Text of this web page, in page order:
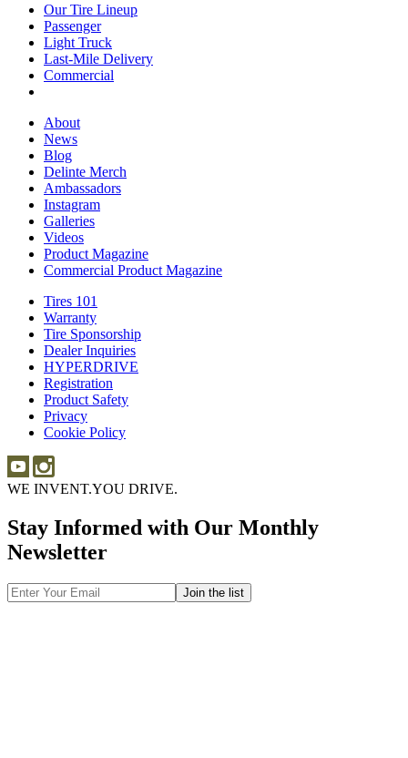
Our Tire Lineup
PassengerPassenger
Light Truck
Truck
Last-Mile Delivery
Commercial
About
News
Blog
Delinte Merch
Ambassadors
Instagram
Galleries
Videos
Product Magazine
Commercial Product Magazine
Tires 101
Warranty
Tire Sponsorship
Dealer Inquiries
Inquiries
HYPERDRIVE
Registration
Product Safety
Privacy
Cookie Policy
WE INVENT.YOU DRIVE.
Stay Informed with Our Monthly
Newsletter
Email
Address